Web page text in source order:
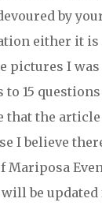
by
either it is
I
15
that the
I believe
be